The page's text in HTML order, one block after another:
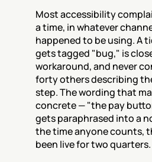
Most accessibility
a time, in whatever
happened to be using. A
gets tagged "bug," is
workaround, and never
forty others describing
step. The wording that
concrete — "the pay
gets paraphrased into a
the time anyone counts,
been live for two quarters.